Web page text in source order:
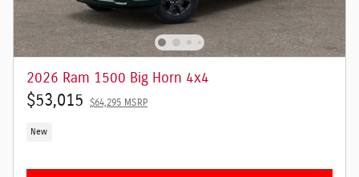
2026 Ram 1500 Big Horn 4x4
$53,015 $64,295 MSRP
New